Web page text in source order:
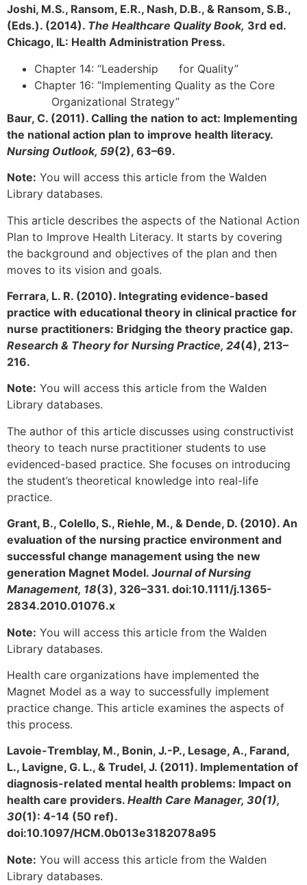
Joshi, M.S., Ransom, E.R., Nash, D.B., & Ransom, S.B.,
(Eds.). (2014). The Healthcare Quality Book, 3rd ed.
Chicago, IL: Health Administration Press.
Chapter 14: “Leadership for Quality”
Chapter 16: “Implementing Quality as the Core
Organizational Strategy”
Baur, C. (2011). Calling the nation to act: Implementing
the national action plan to improve health literacy.
Nursing Outlook, 59(2), 63–69.
Note: You will access this article from the Walden
Library databases.
This article describes the aspects of the National Action
Plan to Improve Health Literacy. It starts by covering
the background and objectives of the plan and then
moves to its vision and goals.
Ferrara, L. R. (2010). Integrating evidence-based
practice with educational theory in clinical practice for
nurse practitioners: Bridging the theory practice gap.
Research & Theory for Nursing Practice, 24(4), 213–
216.
Note: You will access this article from the Walden
Library databases.
The author of this article discusses using constructivist
theory to teach nurse practitioner students to use
evidenced-based practice. She focuses on introducing
the student’s theoretical knowledge into real-life
practice.
Grant, B., Colello, S., Riehle, M., & Dende, D. (2010). An
evaluation of the nursing practice environment and
successful change management using the new
generation Magnet Model. Journal of Nursing
Management, 18(3), 326–331. doi:10.1111/j.1365-
2834.2010.01076.x
Note: You will access this article from the Walden
Library databases.
Health care organizations have implemented the
Magnet Model as a way to successfully implement
practice change. This article examines the aspects of
this process.
Lavoie-Tremblay, M., Bonin, J.-P., Lesage, A., Farand,
L., Lavigne, G. L., & Trudel, J. (2011). Implementation of
diagnosis-related mental health problems: Impact on
health care providers. Health Care Manager, 30(1),
30(1): 4-14 (50 ref).
doi:10.1097/HCM.0b013e3182078a95
Note: You will access this article from the Walden
Library databases.